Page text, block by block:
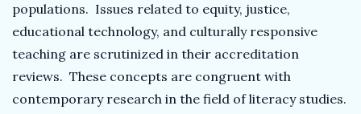
populations. Issues related to equity, justice,
educational technology, and culturally responsive
teaching are scrutinized in their accreditation
reviews. These concepts are congruent with
contemporary research in the field of literacy studies.